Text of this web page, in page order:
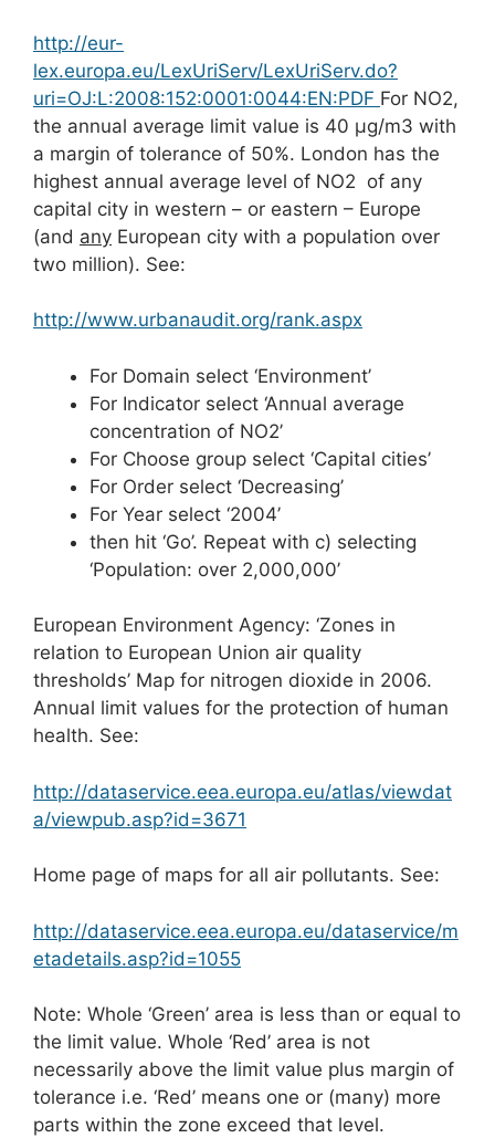
http://eur-
lex.europa.eu/LexUriServ/LexUriServ.do?
uri=OJ:L:2008:152:0001:0044:EN:PDF For NO2,
the annual average limit value is 40 μg/m3 with
a margin of tolerance of 50%. London has the
highest annual average level of NO2 of any
capital city in western – or eastern – Europe
(and any European city with a population over
two million). See:
http://www.urbanaudit.org/rank.aspx
For Domain select ‘Environment’
For Indicator select ‘Annual average
concentration of NO2’
For Choose group select ‘Capital cities’
For Order select ‘Decreasing’
For Year select ‘2004’
then hit ‘Go’. Repeat with c) selecting
‘Population: over 2,000,000’
European Environment Agency: ‘Zones in
relation to European Union air quality
thresholds’ Map for nitrogen dioxide in 2006.
Annual limit values for the protection of human
health. See:
http://dataservice.eea.europa.eu/atlas/viewdat
a/viewpub.asp?id=3671
Home page of maps for all air pollutants. See:
http://dataservice.eea.europa.eu/dataservice/m
etadetails.asp?id=1055
Note: Whole ‘Green’ area is less than or equal to
the limit value. Whole ‘Red’ area is not
necessarily above the limit value plus margin of
tolerance i.e. ‘Red’ means one or (many) more
parts within the zone exceed that level.